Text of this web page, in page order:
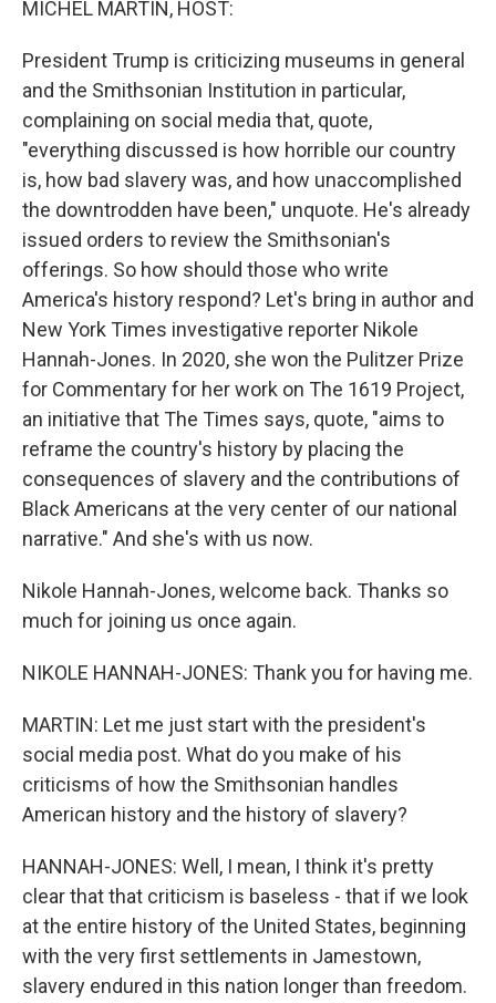
MICHEL MARTIN, HOST:
President Trump is criticizing museums in general
and the Smithsonian Institution in particular,
complaining on social media that, quote,
"everything discussed is how horrible our country
is, how bad slavery was, and how unaccomplished
the downtrodden have been," unquote. He's already
issued orders to review the Smithsonian's
offerings. So how should those who write
America's history respond? Let's bring in author and
New York Times investigative reporter Nikole
Hannah-Jones. In 2020, she won the Pulitzer Prize
for Commentary for her work on The 1619 Project,
an initiative that The Times says, quote, "aims to
reframe the country's history by placing the
consequences of slavery and the contributions of
Black Americans at the very center of our national
narrative." And she's with us now.
Nikole Hannah-Jones, welcome back. Thanks so
much for joining us once again.
NIKOLE HANNAH-JONES: Thank you for having me.
MARTIN: Let me just start with the president's
social media post. What do you make of his
criticisms of how the Smithsonian handles
American history and the history of slavery?
HANNAH-JONES: Well, I mean, I think it's pretty
clear that that criticism is baseless - that if we look
at the entire history of the United States, beginning
with the very first settlements in Jamestown,
slavery endured in this nation longer than freedom.